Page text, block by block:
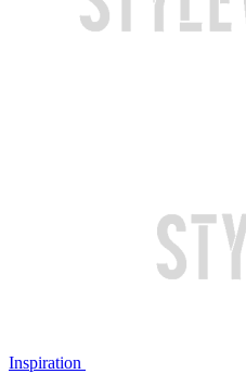
Inspiration